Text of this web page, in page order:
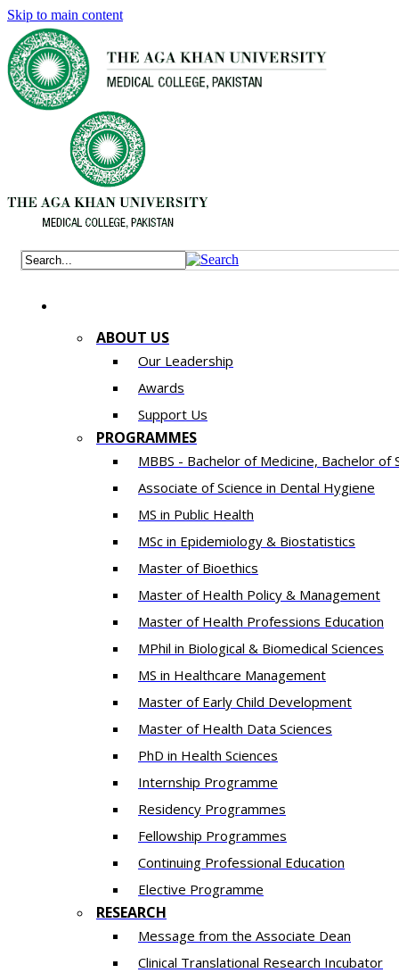
Skip to main content
ABOUT US
Our Leadership
Awards
Support Us
PROGRAMMES
MBBS - Bachelor of Medicine, Bachelor of
Associate of Science in Dental Hygiene
MS in Public Health
MSc in Epidemiology & Biostatistics
Master of Bioethics
Master of Health Policy & Management
Master of Health Professions Education
MPhil in Biological & Biomedical Sciences​
MS in Healthcare Management
Master of Early Child Development
Master of Health Data Sciences
PhD in Health Sciences
Intern​ship​ Programme
Residency​ Programmes
Fellowship Programmes
Continuing Professional Education​
Elective Programme
RESEARCH
Message from the Associate Dean
Clinical Translational Research Incubator